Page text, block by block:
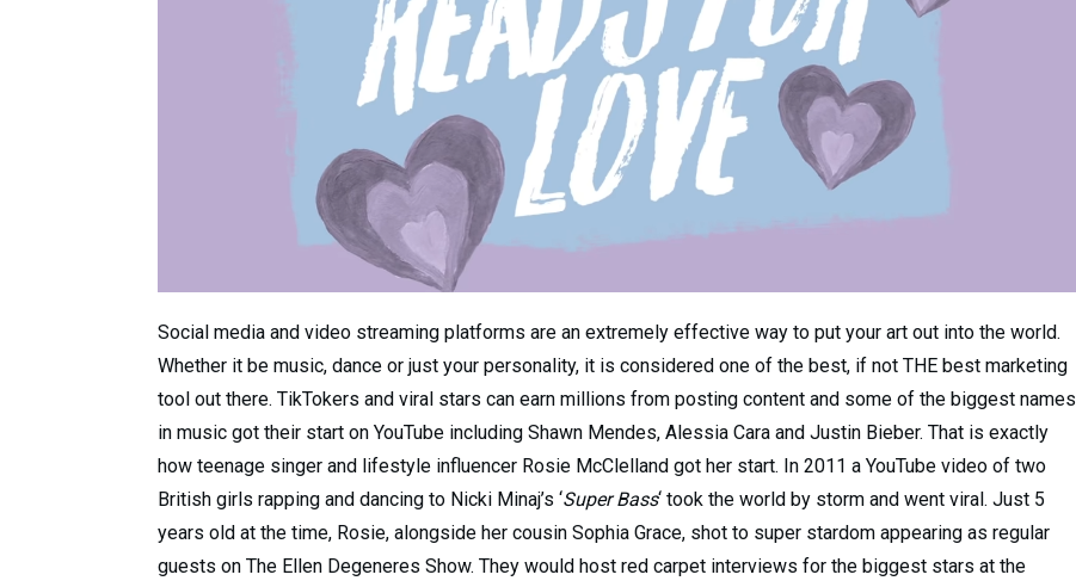
Social media and video streaming platforms are an extremely effective way to put your art out into the world.
Whether it be music, dance or just your personality, it is considered one of the best, if not THE best marketing
tool out there. TikTokers and viral stars can earn millions from posting content and some of the biggest names
in music got their start on YouTube including Shawn Mendes, Alessia Cara and Justin Bieber. That is exactly
how teenage singer and lifestyle influencer Rosie McClelland got her start. In 2011 a YouTube video of two
British girls rapping and dancing to Nicki Minaj’s ‘Super Bass‘ took the world by storm and went viral. Just 5
years old at the time, Rosie, alongside her cousin Sophia Grace, shot to super stardom appearing as regular
guests on The Ellen Degeneres Show. They would host red carpet interviews for the biggest stars at the